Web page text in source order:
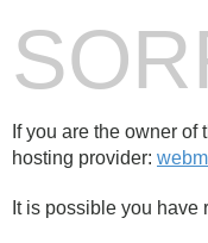
If you are the owner
hosting provider:
It is possible you have